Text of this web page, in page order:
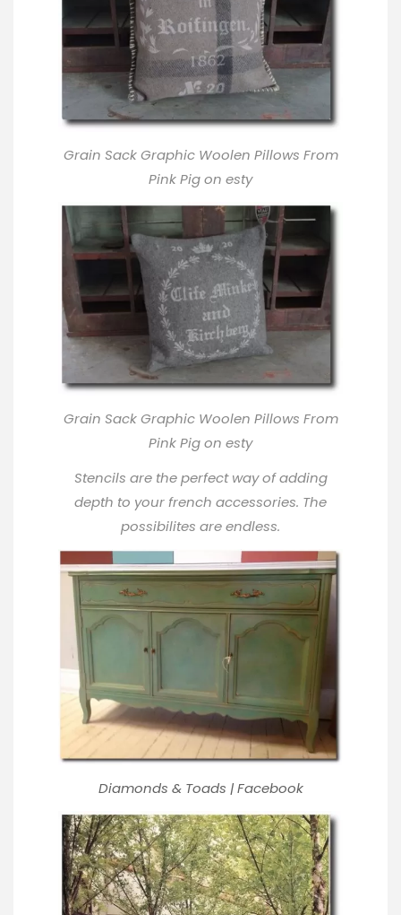
Grain Sack Graphic Woolen Pillows From
Pink Pig on esty
Grain Sack Graphic Woolen Pillows From
Pink Pig on esty
Stencils are the perfect way of adding
depth to your french accessories. The
possibilites are endless.
Diamonds & Toads | Facebook